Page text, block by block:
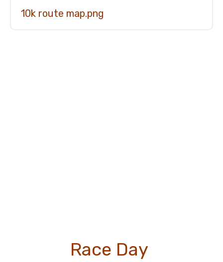
10k route map.png
Race Day